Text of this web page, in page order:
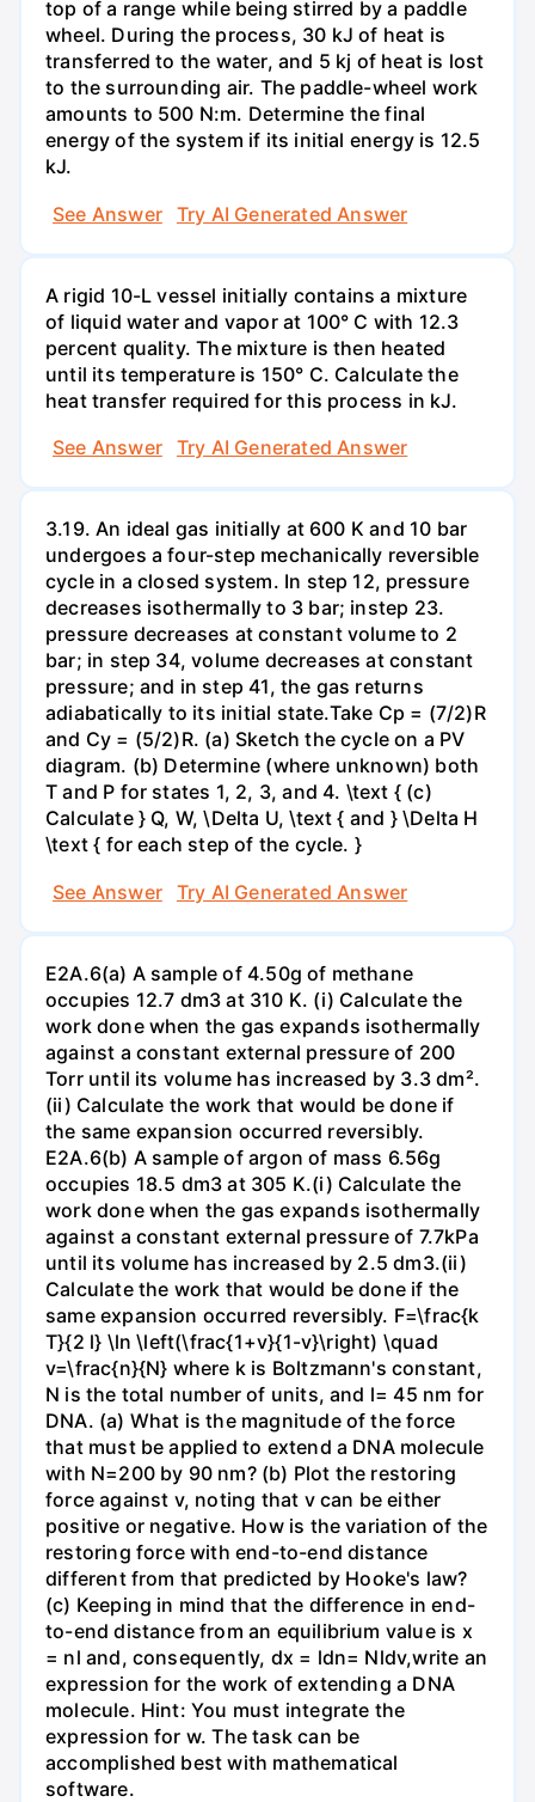
top of a range while being stirred by a paddle
wheel. During the process, 30 kJ of heat is
transferred to the water, and 5 kj of heat is lost
to the surrounding air. The paddle-wheel work
amounts to 500 N:m. Determine the final
energy of the system if its initial energy is 12.5
kJ.
See Answer
Try AI Generated Answer
A rigid 10-L vessel initially contains a mixture
of liquid water and vapor at 100° C with 12.3
percent quality. The mixture is then heated
until its temperature is 150° C. Calculate the
heat transfer required for this process in kJ.
See Answer
Try AI Generated Answer
3.19. An ideal gas initially at 600 K and 10 bar
undergoes a four-step mechanically reversible
cycle in a closed system. In step 12, pressure
decreases isothermally to 3 bar; instep 23.
pressure decreases at constant volume to 2
bar; in step 34, volume decreases at constant
pressure; and in step 41, the gas returns
adiabatically to its initial state.Take Cp = (7/2)R
and Cy = (5/2)R. (a) Sketch the cycle on a PV
diagram. (b) Determine (where unknown) both
T and P for states 1, 2, 3, and 4. \text { (c)
Calculate } Q, W, \Delta U, \text { and } \Delta H
\text { for each step of the cycle. }
See Answer
Try AI Generated Answer
E2A.6(a) A sample of 4.50g of methane
occupies 12.7 dm3 at 310 K. (i) Calculate the
work done when the gas expands isothermally
against a constant external pressure of 200
Torr until its volume has increased by 3.3 dm².
(ii) Calculate the work that would be done if
the same expansion occurred reversibly.
E2A.6(b) A sample of argon of mass 6.56g
occupies 18.5 dm3 at 305 K.(i) Calculate the
work done when the gas expands isothermally
against a constant external pressure of 7.7kPa
until its volume has increased by 2.5 dm3.(ii)
Calculate the work that would be done if the
same expansion occurred reversibly. F=\frac{k
T}{2 l} \ln \left(\frac{1+v}{1-v}\right) \quad
v=\frac{n}{N} where k is Boltzmann's constant,
N is the total number of units, and l= 45 nm for
DNA. (a) What is the magnitude of the force
that must be applied to extend a DNA molecule
with N=200 by 90 nm? (b) Plot the restoring
force against v, noting that v can be either
positive or negative. How is the variation of the
restoring force with end-to-end distance
different from that predicted by Hooke's law?
(c) Keeping in mind that the difference in end-
to-end distance from an equilibrium value is x
= nl and, consequently, dx = ldn= Nldv,write an
expression for the work of extending a DNA
molecule. Hint: You must integrate the
expression for w. The task can be
accomplished best with mathematical
software.